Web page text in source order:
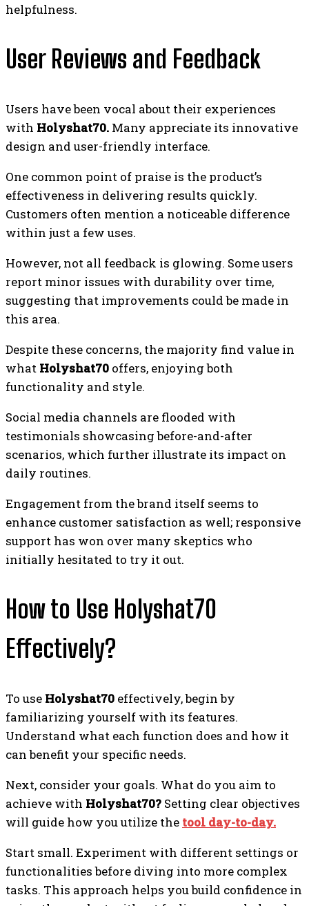
helpfulness.
User Reviews and Feedback
Users have been vocal about their experiences
with Holyshat70. Many appreciate its innovative
design and user-friendly interface.
One common point of praise is the product’s
effectiveness in delivering results quickly.
Customers often mention a noticeable difference
within just a few uses.
However, not all feedback is glowing. Some users
report minor issues with durability over time,
suggesting that improvements could be made in
this area.
Despite these concerns, the majority find value in
what Holyshat70 offers, enjoying both
functionality and style.
Social media channels are flooded with
testimonials showcasing before-and-after
scenarios, which further illustrate its impact on
daily routines.
Engagement from the brand itself seems to
enhance customer satisfaction as well; responsive
support has won over many skeptics who
initially hesitated to try it out.
How to Use Holyshat70
Effectively?
To use Holyshat70 effectively, begin by
familiarizing yourself with its features.
Understand what each function does and how it
can benefit your specific needs.
Next, consider your goals. What do you aim to
achieve with Holyshat70? Setting clear objectives
will guide how you utilize the tool day-to-day.
Start small. Experiment with different settings or
functionalities before diving into more complex
tasks. This approach helps you build confidence in